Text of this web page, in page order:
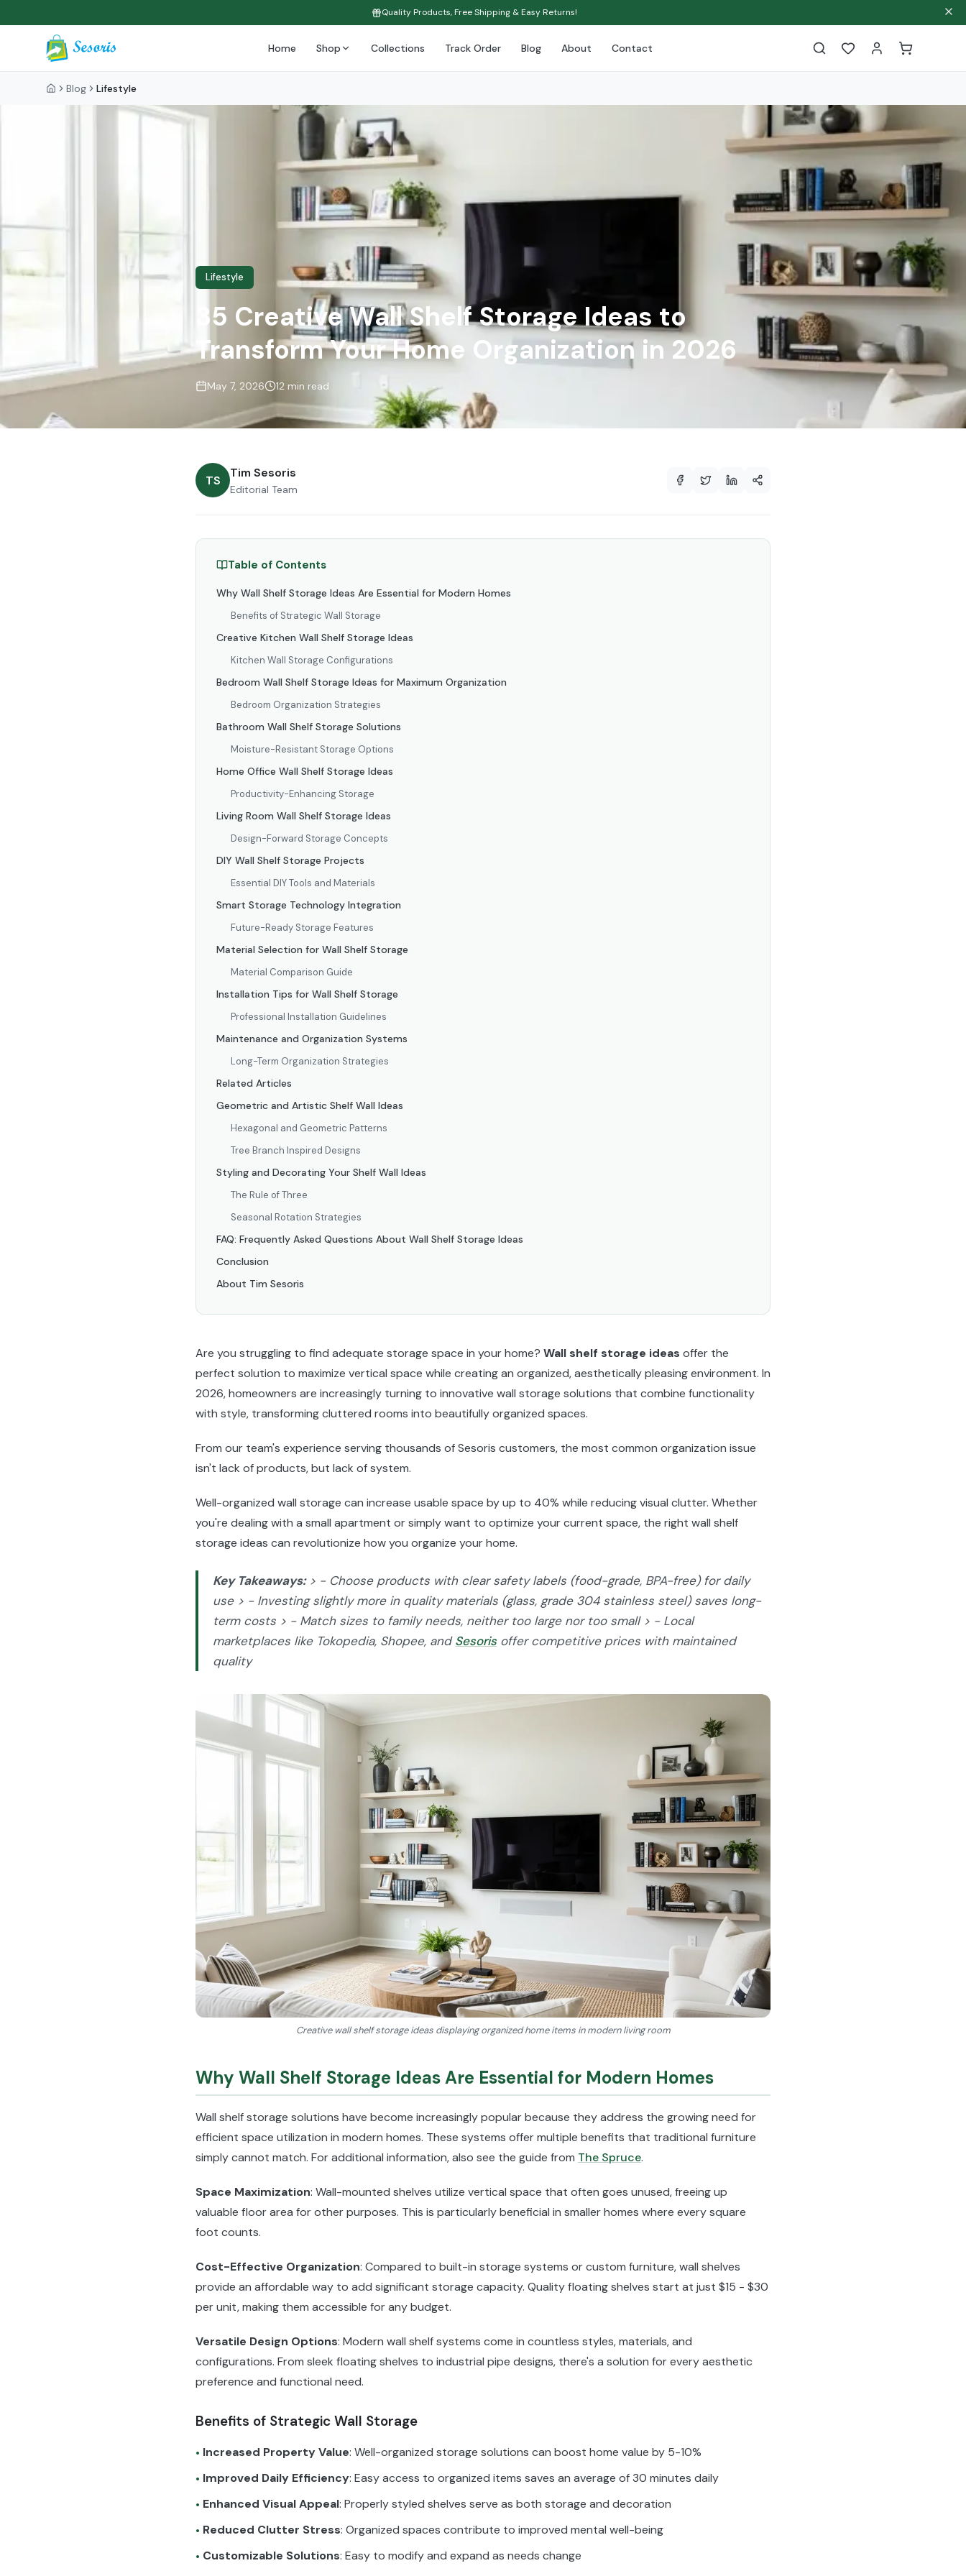
Quality Products, Free Shipping & Easy Returns!
Home Shop Collections Track Order Blog About Contact
Blog Lifestyle
Lifestyle
35 Creative Wall Shelf Storage Ideas to
Transform Your Home Organization in 2026
May 7, 2026 12 min read
TS
Tim Sesoris
Editorial Team
Table of Contents
Why Wall Shelf Storage Ideas Are Essential for Modern Homes
Benefits of Strategic Wall Storage
Creative Kitchen Wall Shelf Storage Ideas
Kitchen Wall Storage Configurations
Bedroom Wall Shelf Storage Ideas for Maximum Organization
Bedroom Organization Strategies
Bathroom Wall Shelf Storage Solutions
Moisture-Resistant Storage Options
Home Office Wall Shelf Storage Ideas
Productivity-Enhancing Storage
Living Room Wall Shelf Storage Ideas
Design-Forward Storage Concepts
DIY Wall Shelf Storage Projects
Essential DIY Tools and Materials
Smart Storage Technology Integration
Future-Ready Storage Features
Material Selection for Wall Shelf Storage
Material Comparison Guide
Installation Tips for Wall Shelf Storage
Professional Installation Guidelines
Maintenance and Organization Systems
Long-Term Organization Strategies
Related Articles
Geometric and Artistic Shelf Wall Ideas
Hexagonal and Geometric Patterns
Tree Branch Inspired Designs
Styling and Decorating Your Shelf Wall Ideas
The Rule of Three
Seasonal Rotation Strategies
FAQ: Frequently Asked Questions About Wall Shelf Storage Ideas
Conclusion
About Tim Sesoris
Are you struggling to find adequate storage space in your home? Wall shelf storage ideas offer the
perfect solution to maximize vertical space while creating an organized, aesthetically pleasing environment. In
2026, homeowners are increasingly turning to innovative wall storage solutions that combine functionality
with style, transforming cluttered rooms into beautifully organized spaces.
From our team's experience serving thousands of Sesoris customers, the most common organization issue
isn't lack of products, but lack of system.
Well-organized wall storage can increase usable space by up to 40% while reducing visual clutter. Whether
you're dealing with a small apartment or simply want to optimize your current space, the right wall shelf
storage ideas can revolutionize how you organize your home.
Key Takeaways:> - Choose products with clear safety labels (food-grade, BPA-free) for daily
use > - Investing slightly more in quality materials (glass, grade 304 stainless steel) saves long-
term costs > - Match sizes to family needs, neither too large nor too small > - Local
marketplaces like Tokopedia, Shopee, andSesoris offer competitive prices with maintained
quality
Creative wall shelf storage ideas displaying organized home items in modern living room
Why Wall Shelf Storage Ideas Are Essential for Modern Homes
Wall shelf storage solutions have become increasingly popular because they address the growing need for
efficient space utilization in modern homes. These systems offer multiple benefits that traditional furniture
simply cannot match. For additional information, also see the guide from The Spruce.
Space Maximization: Wall-mounted shelves utilize vertical space that often goes unused, freeing up
valuable floor area for other purposes. This is particularly beneficial in smaller homes where every square
foot counts.
Cost-Effective Organization: Compared to built-in storage systems or custom furniture, wall shelves
provide an affordable way to add significant storage capacity. Quality floating shelves start at just $15 - $30
per unit, making them accessible for any budget.
Versatile Design Options: Modern wall shelf systems come in countless styles, materials, and
configurations. From sleek floating shelves to industrial pipe designs, there's a solution for every aesthetic
preference and functional need.
Benefits of Strategic Wall Storage
• Increased Property Value: Well-organized storage solutions can boost home value by 5-10%
• Improved Daily Efficiency: Easy access to organized items saves an average of 30 minutes daily
• Enhanced Visual Appeal: Properly styled shelves serve as both storage and decoration
• Reduced Clutter Stress: Organized spaces contribute to improved mental well-being
• Customizable Solutions: Easy to modify and expand as needs change